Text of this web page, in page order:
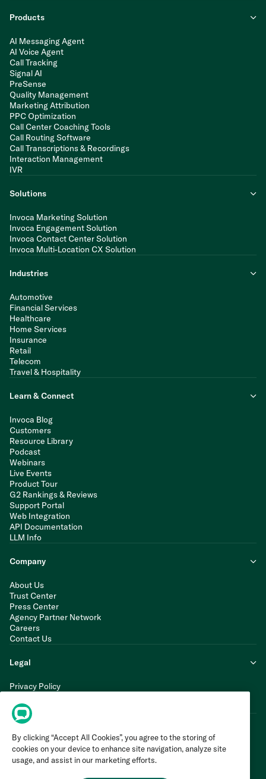
Products
AI Messaging Agent
AI Voice Agent
Call Tracking
Signal AI
PreSense
Quality Management
Marketing Attribution
PPC Optimization
Call Center Coaching Tools
Call Routing Software
Call Transcriptions & Recordings
Interaction Management
IVR
Solutions
Invoca Marketing Solution
Invoca Engagement Solution
Invoca Contact Center Solution
Invoca Multi-Location CX Solution
Industries
Automotive
Financial Services
Healthcare
Home Services
Insurance
Retail
Telecom
Travel & Hospitality
Learn & Connect
Invoca Blog
Customers
Resource Library
Podcast
Webinars
Live Events
Product Tour
G2 Rankings & Reviews
Support Portal
Web Integration
API Documentation
LLM Info
Company
About Us
Trust Center
Press Center
Agency Partner Network
Careers
Contact Us
Legal
Privacy Policy
Terms of Service
By clicking “Accept All Cookies”, you agree to the storing of
cookies on your device to enhance site navigation, analyze site
usage, and assist in our marketing efforts.